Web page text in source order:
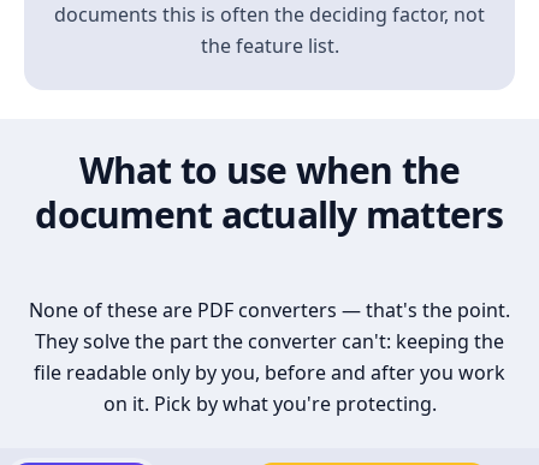
documents this is often the deciding factor, not
the feature list.
What to use when the
document actually matters
None of these are PDF converters — that's the point.
They solve the part the converter can't: keeping the
file readable only by you, before and after you work
on it. Pick by what you're protecting.